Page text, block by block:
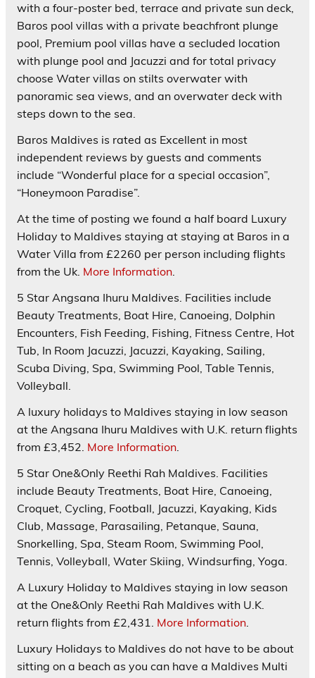
with a four-poster bed, terrace and private sun deck,
Baros pool villas with a private beachfront plunge
pool, Premium pool villas have a secluded location
with plunge pool and Jacuzzi and for total privacy
choose Water villas on stilts overwater with
panoramic sea views, and an overwater deck with
steps down to the sea.
Baros Maldives is rated as Excellent in most
independent reviews by guests and comments
include “Wonderful place for a special occasion”,
“Honeymoon Paradise”.
At the time of posting we found a half board Luxury
Holiday to Maldives staying at staying at Baros in a
Water Villa from £2260 per person including flights
from the Uk. More Information.
5 Star Angsana Ihuru Maldives. Facilities include
Beauty Treatments, Boat Hire, Canoeing, Dolphin
Encounters, Fish Feeding, Fishing, Fitness Centre, Hot
Tub, In Room Jacuzzi, Jacuzzi, Kayaking, Sailing,
Scuba Diving, Spa, Swimming Pool, Table Tennis,
Volleyball.
A luxury holidays to Maldives staying in low season
at the Angsana Ihuru Maldives with U.K. return flights
from £3,452. More Information.
5 Star One&Only Reethi Rah Maldives. Facilities
include Beauty Treatments, Boat Hire, Canoeing,
Croquet, Cycling, Football, Jacuzzi, Kayaking, Kids
Club, Massage, Parasailing, Petanque, Sauna,
Snorkelling, Spa, Steam Room, Swimming Pool,
Tennis, Volleyball, Water Skiing, Windsurfing, Yoga.
A Luxury Holiday to Maldives staying in low season
at the One&Only Reethi Rah Maldives with U.K.
return flights from £2,431. More Information.
Luxury Holidays to Maldives do not have to be about
sitting on a beach as you can have a Maldives Multi